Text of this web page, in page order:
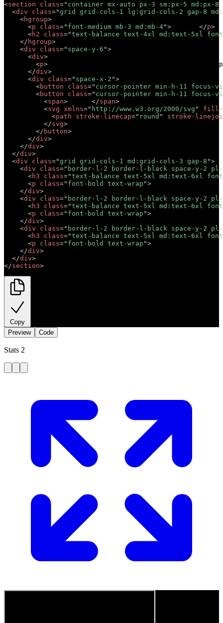
<section class=" container mx-auto px-3 sm:px-5 md:px-
<div class="grid grid-cols-1 lg:grid-cols-2 gap-8
<hgroup>
<p class=" font-medium mb-3 md:mb-4"> </p>
<h2 class="text-balance text-4xl md:text-5xl
</ hgroup>
<div class=" space-y-6 ">
<div>
<p> Lorem ipsum dolor sit amet, consectetur
</div>
<div class=" space-x-2 ">
<button class=" cursor-pointer min-h-11
<button class=" cursor-pointer min-h-11
<span> </span>
<svg xmlns=" http://www.w3.org/2000/svg " fill=
<path stroke-linecap=" round "
stroke-
</svg>
</ button>
</div>
</div>
</div>
<div class="grid grid-cols-1 md:grid-cols-3 gap-8 ">
<div class=" border-l-2 border-l-black space-y-2
<h3 class="text-balance text-5xl md:text-6xl
<p class=" font-bold text-wrap ">
</div>
<div class=" border-l-2 border-l-black space-y-2
<h3 class="text-balance text-5xl md:text-6xl
<p class=" font-bold text-wrap ">
</div>
<div class=" border-l-2 border-l-black space-y-2
<h3 class="text-balance text-5xl md:text-6xl
<p class=" font-bold text-wrap ">
</div>
</div>
</section>
Copy
Preview
Code
Stats 2